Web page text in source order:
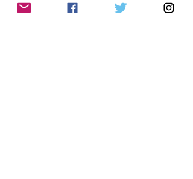
https://www.arasseonni.com/shoppi
Bulk Order